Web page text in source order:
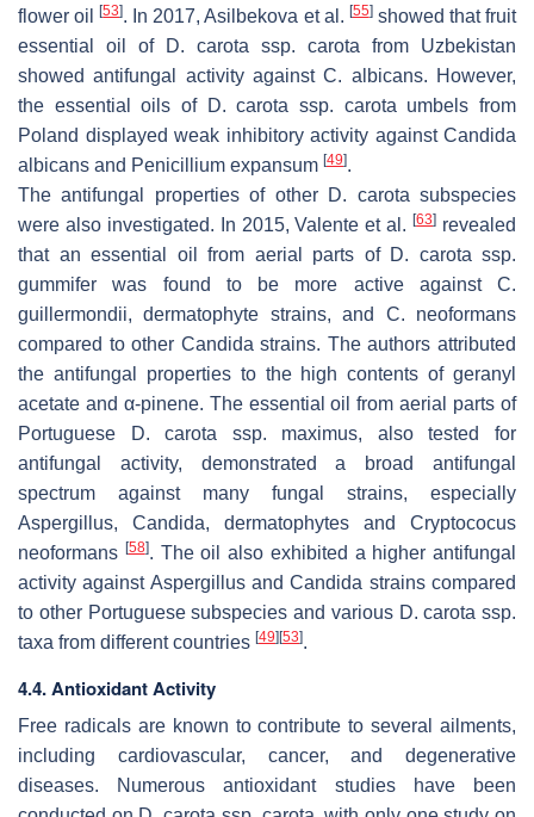
flower oil[53]. In 2017, Asilbekova et al. [55]showed that fruit
essential oil of
D. carota ssp. carota from Uzbekistan
showed antifungal activity againstC. albicans. However,
the essential oils of D. carota ssp. carota umbels from
Poland displayed weak inhibitory activity against Candida
albicans and Penicillium expansum [49].
The antifungal properties of other D. carota subspecies
were also investigated. In 2015, Valente et al.[63] revealed
that an essential oil from aerial parts of D. carota ssp.
gummifer was found to be more active against C.
guillermondii, dermatophyte strains, and C. neoformans
compared to other Candida strains. The authors attributed
the antifungal properties to the high contents of geranyl
acetate and α-pinene. The essential oil from aerial parts of
Portuguese
D. carota ssp. maximus, also tested for
antifungal activity, demonstrated a broad antifungal
spectrum against many fungal strains, especially
Aspergillus, Candida, dermatophytes and Cryptococus
neoformans [58]. The oil also exhibited a higher antifungal
activity against Aspergillus and Candida strains compared
to other Portuguese subspecies and various D. carota ssp.
taxa from different countries [49][53].
4.4. Antioxidant Activity
Free radicals are known to contribute to several ailments,
including cardiovascular, cancer, and degenerative
diseases. Numerous antioxidant studies have been